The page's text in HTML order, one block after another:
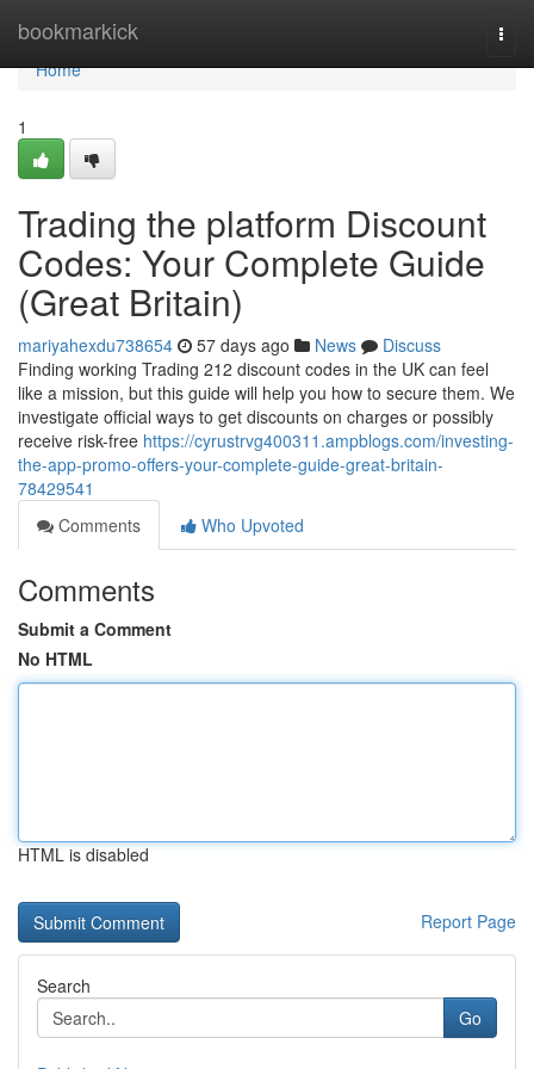
bookmarkick
Home
Home
1
Trading the platform Discount
Codes: Your Complete Guide
(Great Britain)
mariyahexdu738654 57 days ago News
Discuss
Finding working Trading 212 discount codes in the UK can feel
like a mission, but this guide will help you how to secure them. We
investigate official ways to get discounts on charges or possibly
receive risk-free https://cyrustrvg400311.ampblogs.com/investing-
the-app-promo-offers-your-complete-guide-great-britain-
78429541
Comments
Who Upvoted
Comments
Submit a Comment
No HTML
HTML is disabled
Report Page
Search
Go